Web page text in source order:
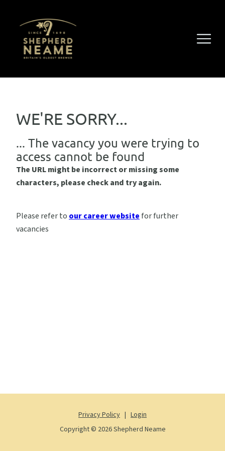
WE'RE SORRY...
... The vacancy you were trying to
access cannot be found
The URL might be incorrect or missing some
characters, please check and try again.
Please refer to our career website for further
vacancies
Copyright © 2026 Shepherd Neame
Privacy Policy | Login